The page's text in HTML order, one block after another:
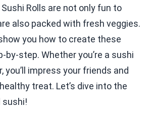
Rolls are not only fun to
also packed with fresh veggies.
you how to create these
by-step. Whether you’re a sushi
you’ll impress your friends and
treat. Let’s dive into the
sushi!